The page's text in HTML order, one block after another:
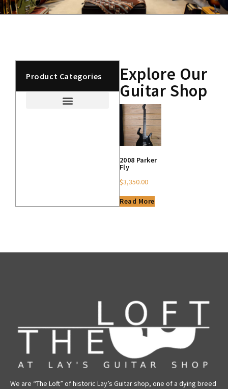
Product Categories
Explore Our
Guitar Shop
2008 Parker
Fly
$3,350.00
Read More
We are “The Loft” of historic Lay’s Guitar shop, one of a dying breed